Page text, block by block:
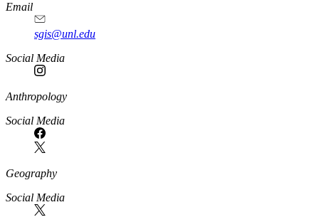
Email
sgis@unl.edu
Social Media
Anthropology
Social Media
Geography
Social Media